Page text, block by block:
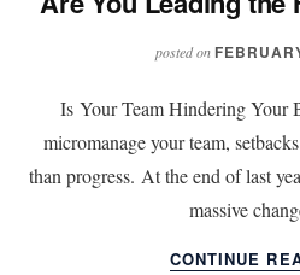
posted on
Is Your Team Hindering Your
micromanage your team,
than progress. At the end of last
massive
CONTINUE